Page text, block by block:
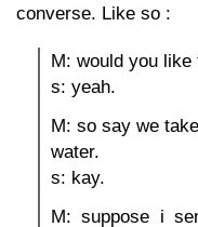
converse. Like so :
M: would you
s: yeah.
M: so say we
water.
s: kay.
M: suppose i